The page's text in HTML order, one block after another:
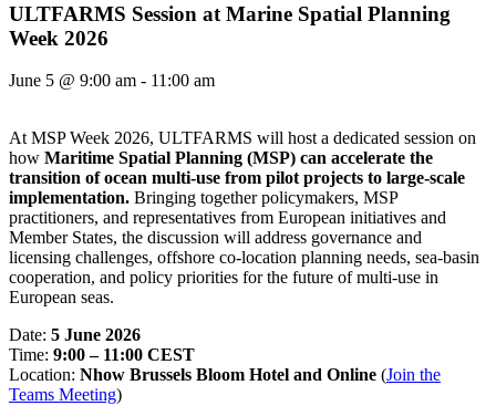
ULTFARMS Session at Marine Spatial Planning
Week 2026
June 5 @ 9:00 am - 11:00 am
At MSP Week 2026, ULTFARMS will host a dedicated session on
how Maritime Spatial Planning (MSP) can accelerate the
transition of ocean multi-use from pilot projects to large-scale
implementation. Bringing together policymakers, MSP
practitioners, and representatives from European initiatives and
Member States, the discussion will address governance and
licensing challenges, offshore co-location planning needs, sea-basin
cooperation, and policy priorities for the future of multi-use in
European seas.
Date: 5 June 2026
Time: 9:00 – 11:00 CEST
Location: Nhow Brussels Bloom Hotel and Online (Join the
Teams Meeting)